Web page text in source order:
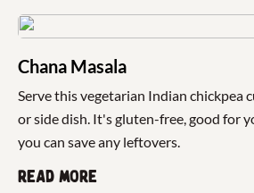
Chana Masala
Serve this vegetarian Indian chickpea
or side dish. It's gluten-free, good for
you can save any leftovers.
Read more